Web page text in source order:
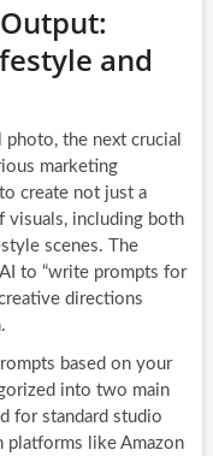
and
the next crucial
marketing
create not just a
visuals, including both
scenes. The
to “write prompts for
directions
based on your
into two main
for standard studio
platforms like Amazon